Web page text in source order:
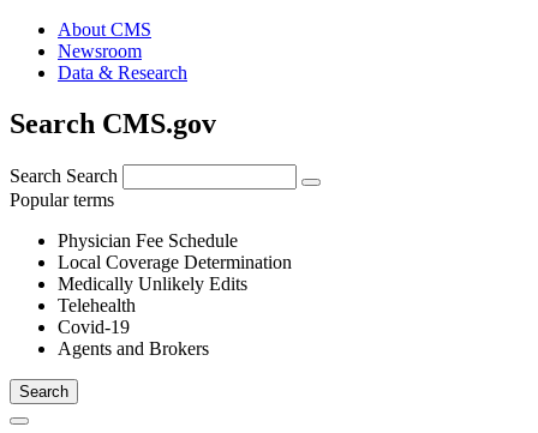
About CMS
Newsroom
Data & Research
Search CMS.gov
Search Search
Popular terms
Physician Fee Schedule
Local Coverage Determination
Medically Unlikely Edits
Telehealth
Covid-19
Agents and Brokers